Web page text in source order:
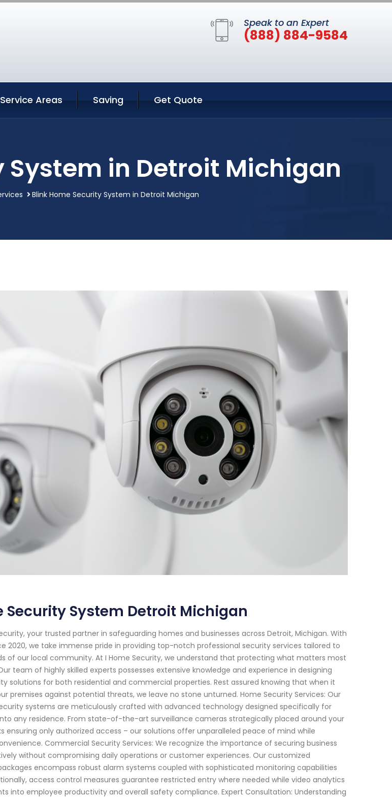
Speak to an Expert
(888) 884-9584
Areas Saving Get Quote
System in Detroit Michigan
Blink Home Security System in Detroit Michigan
Security System Detroit Michigan
your trusted partner in safeguarding homes and businesses across Detroit, Michigan. With
2020, we take immense pride in providing top-notch professional security services tailored to
of our local community. At I Home Security, we understand that protecting what matters most
team of highly skilled experts possesses extensive knowledge and experience in designing
solutions for both residential and commercial properties. Rest assured knowing that when it
premises against potential threats, we leave no stone unturned. Home Security Services: Our
systems are meticulously crafted with advanced technology designed specifically for
any residence. From state-of-the-art surveillance cameras strategically placed around your
ensuring only authorized access – our solutions offer unparalleled peace of mind while
Commercial Security Services: We recognize the importance of securing business
without compromising daily operations or customer experiences. Our customized
encompass robust alarm systems coupled with sophisticated monitoring capabilities
access control measures guarantee restricted entry where needed while video analytics
into employee productivity and overall safety compliance. Expert Consultation: Understanding